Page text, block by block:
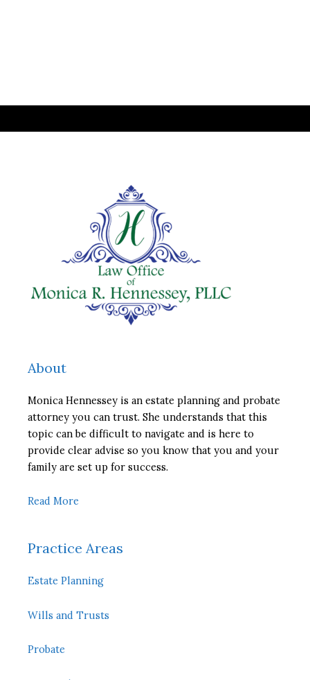
About
Monica Hennessey is an estate planning and probate
attorney you can trust. She understands that this
topic can be difficult to navigate and is here to
provide clear advise so you know that you and your
family are set up for success.
Read More
Practice Areas
Estate Planning
Wills and Trusts
Probate